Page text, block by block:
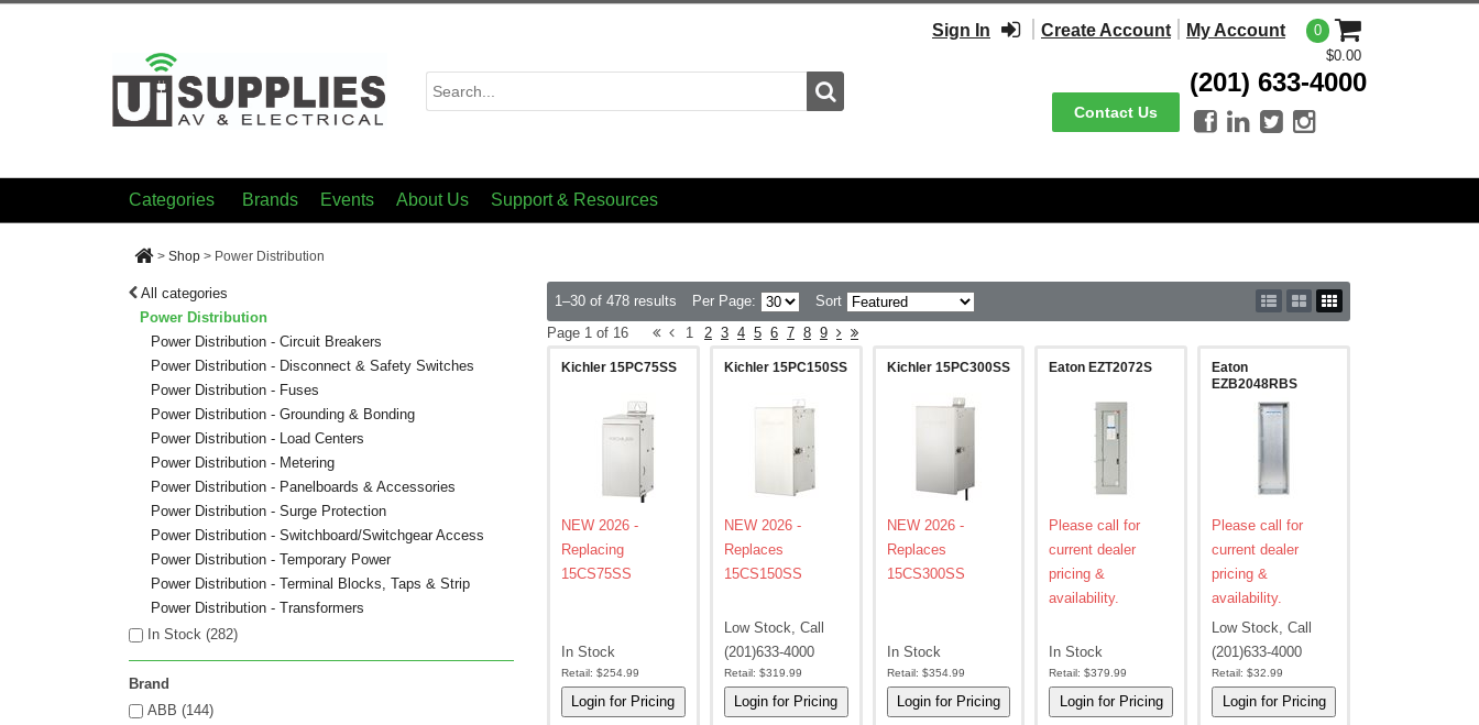
Search
Sign In Create Account My Account
0
$0.00
Contact Us
(201) 633-4000
   
Categories Brands Events About Us Support & Resources
> Shop > Power Distribution
All categories
Power Distribution
Power Distribution - Circuit Breakers
Power Distribution - Disconnect & Safety Switches
Power Distribution - Fuses
Power Distribution - Grounding & Bonding
Power Distribution - Load Centers
Power Distribution - Metering
Power Distribution - Panelboards & Accessories
Power Distribution - Surge Protection
Power Distribution - Switchboard/Switchgear Access
Power Distribution - Temporary Power
Power Distribution - Terminal Blocks, Taps & Strip
Power Distribution - Transformers
In Stock (282)
Brand
ABB (144)
1–30 of 478 results Per Page:
Sort
Page 1 of 16
1 2 3 4 5 6 7 8 9
Kichler 15PC75SS
NEW 2026 -
Replacing
15CS75SS
In Stock
Retail: $254.99
Kichler 15PC150SS
NEW 2026 -
Replaces
15CS150SS
Low Stock, Call
(201)633-4000
Retail: $319.99
Kichler 15PC300SS
NEW 2026 -
Replaces
15CS300SS
In Stock
Retail: $354.99
Eaton EZT2072S
Please call for
current dealer
pricing &
availability.
In Stock
Retail: $379.99
Eaton
EZB2048RBS
Please call for
current dealer
pricing &
availability.
Low Stock, Call
(201)633-4000
Retail: $32.99